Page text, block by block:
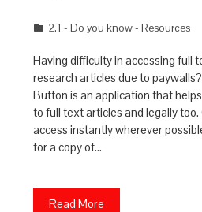
2.1 - Do you know - Resources
Having difficulty in accessing full
research articles due to
Button is an application that
to full text articles and legally
access instantly wherever
for a copy of…
Read More